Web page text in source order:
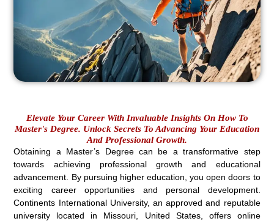
Elevate Your Career With Invaluable Insights On How To
Master's Degree. Unlock Secrets To Advancing Your Education
And Professional Growth.
Obtaining a Master’s Degree can be a transformative step
towards achieving professional growth and educational
advancement. By pursuing higher education, you open doors to
exciting career opportunities and personal development.
Continents International University, an approved and reputable
university located in Missouri, United States, offers online